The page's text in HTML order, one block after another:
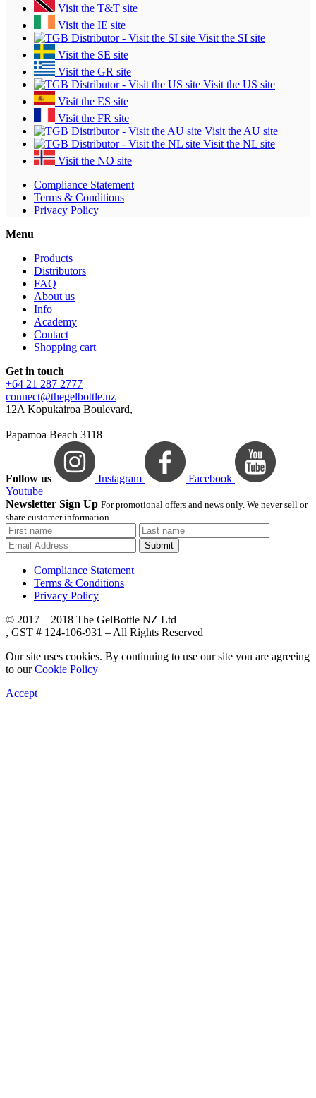
Visit the T&T site
Visit the IE site
Visit the SI site
Visit the SE site
Visit the GR site
Visit the US site
Visit the ES site
Visit the FR site
Visit the AU site
Visit the NL site
Visit the NO site
Compliance Statement
Terms & Conditions
Privacy Policy
Menu
Products
Distributors
FAQ
About us
Info
Academy
Contact
Shopping cart
Get in touch
+64 21 287 2777
connect@thegelbottle.nz
12A Kopukairoa Boulevard,
Papamoa Beach 3118
Follow us Instagram
Facebook
Youtube
Newsletter Sign Up For promotional offers and news only. We never sell or
share customer information.
Submit
Compliance Statement
Terms & Conditions
Privacy Policy
© 2017 – 2018 The GelBottle NZ Ltd
, GST # 124-106-931 – All Rights Reserved
Our site uses cookies. By continuing to use our site you are agreeing
to ourCookie Policy
Accept